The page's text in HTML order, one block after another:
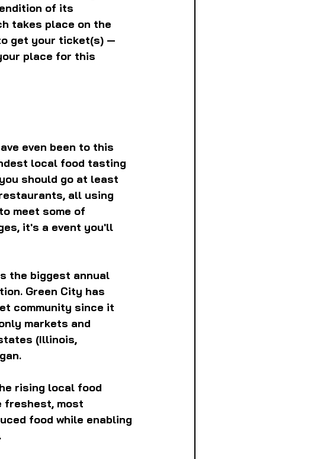
of its
takes place on the
get your ticket(s) —
place for this
even been to this
local food tasting
should go at least
all using
meet some of
it's a event you'll
the biggest annual
Green City has
community since it
markets and
(Illinois,
rising local food
freshest, most
food while enabling